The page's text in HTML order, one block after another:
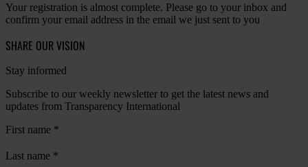
Your registration is almost complete. Please go to your inbox and
confirm your email address in the email we just sent to you
SHARE OUR VISION
Stay informed
Subscribe to our weekly newsletter to get the latest news and
updates from Transparency International
First name *
Last name *